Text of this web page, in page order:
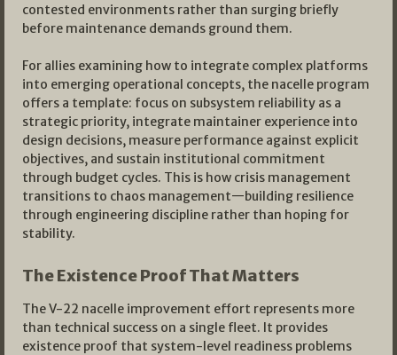
contested environments rather than surging briefly
before maintenance demands ground them.
For allies examining how to integrate complex platforms
into emerging operational concepts, the nacelle program
offers a template: focus on subsystem reliability as a
strategic priority, integrate maintainer experience into
design decisions, measure performance against explicit
objectives, and sustain institutional commitment
through budget cycles. This is how crisis management
transitions to chaos management—building resilience
through engineering discipline rather than hoping for
stability.
The Existence Proof That Matters
The V-22 nacelle improvement effort represents more
than technical success on a single fleet. It provides
existence proof that system-level readiness problems